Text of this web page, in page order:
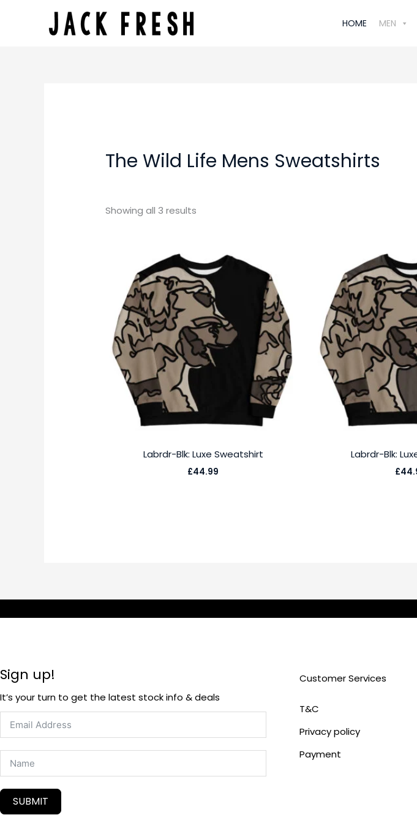
HOME MEN
The Wild Life Mens Sweatshirts
Showing all 3 results
Labrdr-Blk: Luxe Sweatshirt
£44.99
Labrdr-Blk:
£
Sign up!
It’s your turn to get the latest stock info & deals
SUBMIT
Customer Services
T&C
Privacy policy
Payment